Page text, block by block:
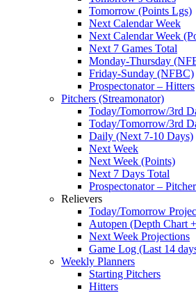
Tomorrow (Points Lgs)
Next Calendar Week
Next Calendar Week
Next 7 Games Total
Monday-Thursday
Friday-Sunday (NFBC)
Prospectonator – Hitters
Pitchers (Streamonator)
Today/Tomorrow/3rd
Today/Tomorrow/3rd
Daily (Next 7-10 Days)
Next Week
Next Week (Points)
Next 7 Days Total
Prospectonator –
Relievers
Today/Tomorrow
Autopen (Depth Chart
Next Week Projections
Game Log (Last 14
Weekly Planners
Starting Pitchers
Hitters